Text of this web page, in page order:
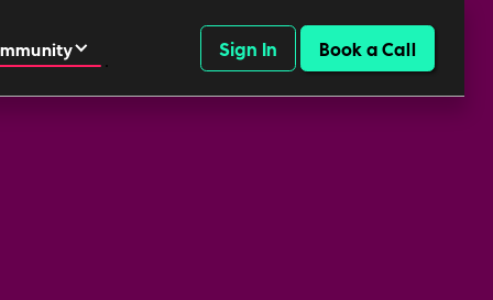
Sign In Book a Call